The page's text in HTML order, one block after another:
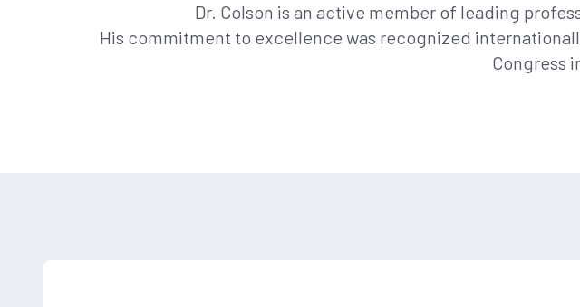
Dr. Colson is an active member of leading
His commitment to excellence was recognized
Congress